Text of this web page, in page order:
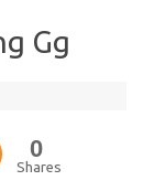
Gg
0
Shares